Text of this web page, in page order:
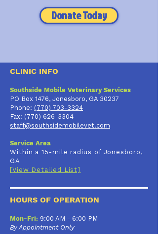
Donate Today
CLINIC INFO
Southside Mobile Veterinary Services
PO Box 1476, Jonesboro, GA 30237
Phone: (770) 703-3324
Fax: (770) 626-3304
staff@southsidemobilevet.com
Service Area
Within a 15-mile radius of Jonesboro,
GA
[View Detailed List]
HOURS OF OPERATION
Mon-Fri: 9:00 AM - 6:00 PM
By Appointment Only